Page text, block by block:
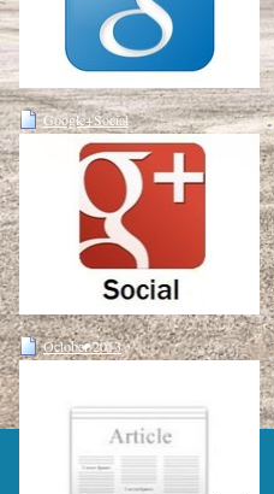
Google+Social
October 2013